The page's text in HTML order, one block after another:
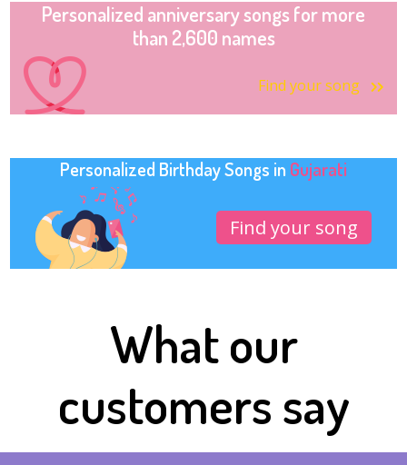
Personalized anniversary songs for more
than 2,600 names
Find your song
Personalized Birthday Songs in Gujarati
Find your song
What our
customers say